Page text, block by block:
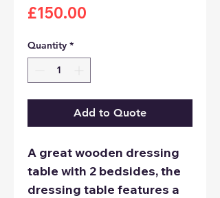
£150.00
Quantity *
Add to Quote
A great wooden dressing
table with 2 bedsides, the
dressing table features a